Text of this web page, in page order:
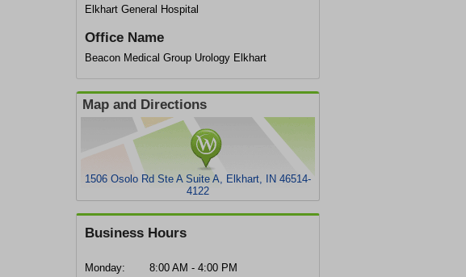
Elkhart General Hospital
Office Name
Beacon Medical Group Urology Elkhart
Map and Directions
1506 Osolo Rd Ste A Suite A, Elkhart, IN 46514-
4122
Business Hours
Monday: 8:00 AM - 4:00 PM